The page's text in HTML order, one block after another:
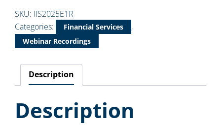
SKU: IIS2025E1R
Categories:
Financial Services ,
Webinar Recordings
Description
Description